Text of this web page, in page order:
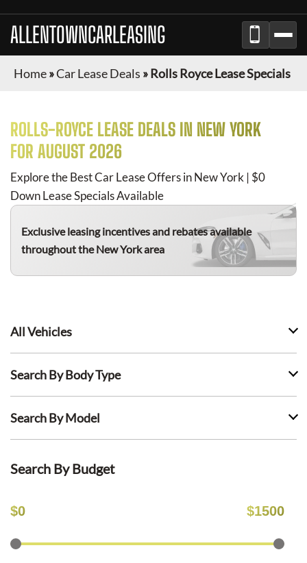
ALLENTOWNCARLEASING
Home»Car Lease Deals »Rolls Royce Lease Specials
ROLLS-ROYCE LEASE DEALS IN NEW YORK
FOR AUGUST 2026
Explore the Best Car Lease Offers in New York | $0
Down Lease Specials Available
Exclusive leasing incentives and rebates available
throughout the New York area
All Vehicles
Search By Body Type
Search By Model
Search By Budget
$0 $1500